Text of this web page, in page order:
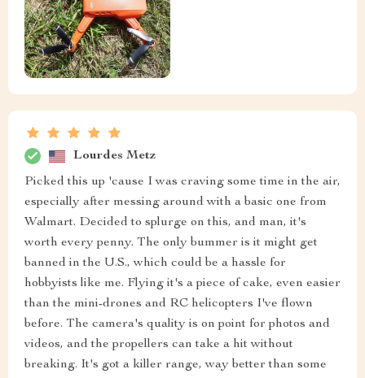
Lourdes Metz
Picked this up 'cause I was craving some time in the air,
especially after messing around with a basic one from
Walmart. Decided to splurge on this, and man, it's
worth every penny. The only bummer is it might get
banned in the U.S., which could be a hassle for
hobbyists like me. Flying it's a piece of cake, even easier
than the mini-drones and RC helicopters I've flown
before. The camera's quality is on point for photos and
videos, and the propellers can take a hit without
breaking. It's got a killer range, way better than some